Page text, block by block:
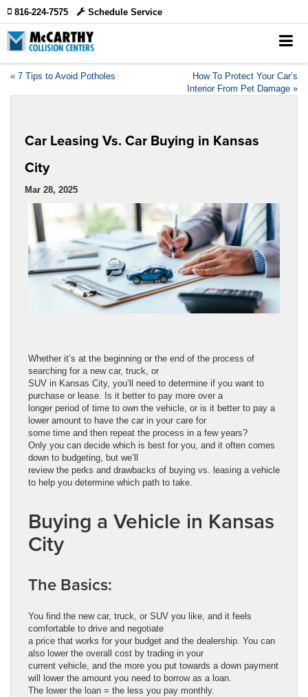
816-224-7575 Schedule Service
« 7 Tips to Avoid Potholes
How To Protect Your Car’s
Interior From Pet Damage »
Car Leasing Vs. Car Buying in Kansas
City
Mar 28, 2025
Whether it’s at the beginning or the end of the process of
searching for a new car, truck, or
SUV in Kansas City, you’ll need to determine if you want to
purchase or lease. Is it better to pay more over a
longer period of time to own the vehicle, or is it better to pay a
lower amount to have the car in your care for
some time and then repeat the process in a few years?
Only you can decide which is best for you, and it often comes
down to budgeting, but we’ll
review the perks and drawbacks of buying vs. leasing a vehicle
to help you determine which path to take.
Buying a Vehicle in Kansas
City
The Basics:
You find the new car, truck, or SUV you like, and it feels
comfortable to drive and negotiate
a price that works for your budget and the dealership. You can
also lower the overall cost by trading in your
current vehicle, and the more you put towards a down payment
will lower the amount you need to borrow as a loan.
The lower the loan = the less you pay monthly.